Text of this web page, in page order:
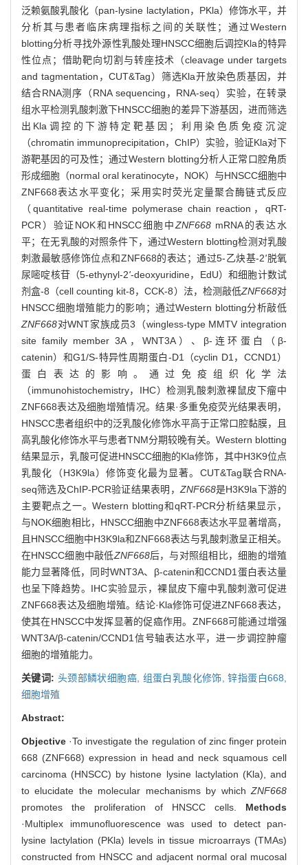
泛赖氨酸乳酸化（pan-lysine lactylation，PKla）修饰水平，并
分析其与患者临床病理指标之间的关联性；通过Western
blotting分析寻找外源性乳酸处理HNSCC细胞后调控Kla的特异
性位点；借助靶向切割与转座技术（cleavage under targets
and tagmentation，CUT&Tag）筛选Kla开放染色质基因，并
结合RNA测序（RNA sequencing，RNA-seq）实验，在转录
组水平检测乳酸刺激下HNSCC细胞的差异下游基因，进而筛选
出Kla调控的下游特定靶基因；利用染色质免疫沉淀
（chromatin immunoprecipitation，ChIP）实验，验证Kla对下
游靶基因的可及性；通过Western blotting分析人正常口腔角质
形成细胞（normal oral keratinocyte，NOK）与HNSCC细胞中
ZNF668表达水平变化；采用实时荧光定量聚合酶链式反应
（quantitative real-time polymerase chain reaction，qRT-
PCR）验证NOK和HNSCC细胞中ZNF668 mRNA的表达水
平；在无乳酸的对照条件下，通过Western blotting检测对乳酸
刺激最敏感修饰位点和ZNF668的表达；通过5-乙炔基-2'脱氧
尿嘧啶核苷（5-ethynyl-2'-deoxyuridine，EdU）和细胞计数试
剂盒-8（cell counting kit-8，CCK-8）法，检测敲低ZNF668对
HNSCC细胞增殖能力的影响；通过Western blotting分析敲低
ZNF668对WNT家族成员3（wingless-type MMTV integration
site family member 3A，WNT3A）、β-连环蛋白（β-
catenin）和G1/S-特异性周期蛋白-D1（cyclin D1，CCND1）
蛋白表达的影响。通过免疫组织化学法
（immunohistochemistry，IHC）检测乳酸刺激裸鼠皮下瘤中
ZNF668表达及细胞增殖情况。结果·多重免疫荧光结果表明，
HNSCC患者组织中的泛乳酸化修饰水平高于正常口腔黏膜，且
高乳酸化修饰水平与患者TNM分期较晚有关。Western blotting
结果显示，乳酸可促进HNSCC细胞的Kla修饰，其中H3K9位点
乳酸化（H3K9la）修饰变化最为显著。CUT&Tag联合RNA-
seq筛选及ChIP-PCR验证结果表明， ZNF668是H3K9la下游的
主要靶点之一。Western blotting和qRT-PCR分析结果显示，
与NOK细胞相比，HNSCC细胞中ZNF668表达水平显著增高，
且HNSCC细胞中H3K9la和ZNF668表达与乳酸刺激呈正相关。
在HNSCC细胞中敲低ZNF668后，与对照组相比，细胞的增殖
能力显著降低，同时WNT3A、β-catenin和CCND1蛋白表达量
也呈下降趋势。IHC实验显示，裸鼠皮下瘤中乳酸刺激可促进
ZNF668表达及细胞增殖。结论·Kla修饰可促进ZNF668表达，
使其在HNSCC中发挥显著的促癌作用。ZNF668可能通过增强
WNT3A/β-catenin/CCND1信号轴表达水平，进一步调控肿瘤
细胞的增殖能力。
关键词: 头颈部鳞状细胞癌, 组蛋白乳酸化修饰,锌指蛋白668,
细胞增殖
Abstract:
Objective ·To investigate the regulation of zinc finger protein
668 (ZNF668) expression in head and neck squamous cell
carcinoma (HNSCC) by histone lysine lactylation (Kla), and
to elucidate the molecular mechanisms by which ZNF668
promotes the proliferation of HNSCC cells. Methods
·Multiplex immunofluorescence was used to detect pan-
lysine lactylation (PKla) levels in tissue microarrays (TMAs)
constructed from HNSCC and adjacent normal oral mucosal